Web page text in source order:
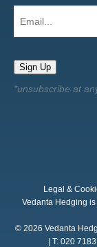
Sign Up
Legal &
Vedanta Hedging
© 2026 Vedanta
| T: 020